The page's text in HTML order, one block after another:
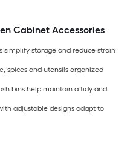
Cabinet Accessories
simplify storage and reduce strain
spices and utensils organized
bins help maintain a tidy and
adjustable designs adapt to